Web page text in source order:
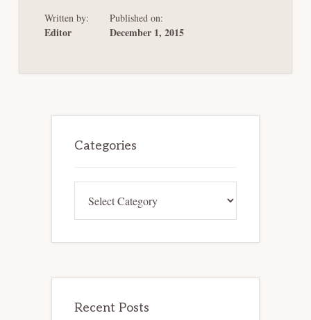
Written by:
Editor
Published on:
December 1, 2015
Sidebar
Categories
Recent Posts